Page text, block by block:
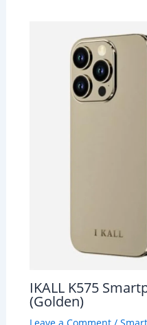
IKALL K575
(Golden)